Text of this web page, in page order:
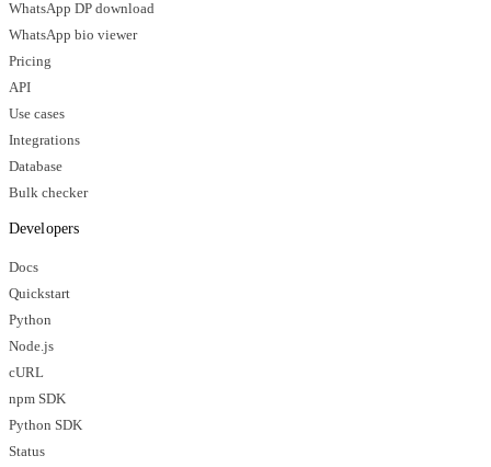
WhatsApp DP download
WhatsApp bio viewer
Pricing
API
Use cases
Integrations
Database
Bulk checker
Developers
Docs
Quickstart
Python
Node.js
cURL
npm SDK
Python SDK
Status